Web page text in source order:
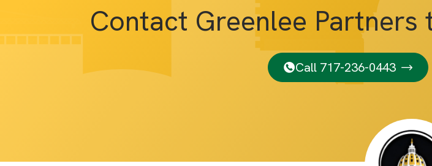
Contact Greenlee Partners
Call 717-236-0443